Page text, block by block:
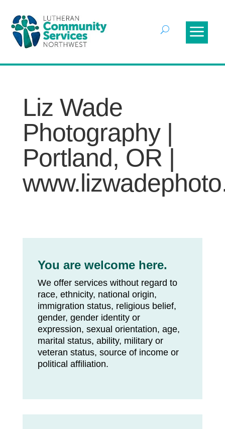
Liz Wade
Photography |
Portland, OR |
You are welcome here.
We offer services without regard to
race, ethnicity, national origin,
immigration status, religious belief,
gender, gender identity or
expression, sexual orientation, age,
marital status, ability, military or
veteran status, source of income or
political affiliation.